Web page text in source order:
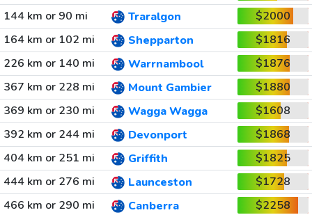
144 km or 90 mi
Traralgon
$2000
164 km or 102 mi
Shepparton
$1816
226 km or 140 mi
Warrnambool
$1876
367 km or 228 mi
Mount Gambier
$1880
369 km or 230 mi
Wagga Wagga
$1608
392 km or 244 mi
Devonport
$1868
404 km or 251 mi
Griffith
$1825
444 km or 276 mi
Launceston
$1728
466 km or 290 mi
Canberra
$2258